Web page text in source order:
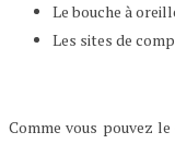
Le bouche à
Les sites de
Comme vous pouvez